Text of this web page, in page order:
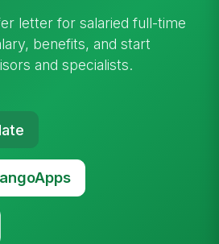
letter for salaried full-time
benefits, and start
and specialists.